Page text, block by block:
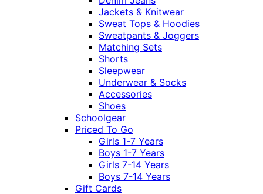
Jackets & Knitwear
Sweat Tops & Hoodies
Sweatpants & Joggers
Matching Sets
Shorts
Sleepwear
Underwear & Socks
Accessories
Shoes
Schoolgear
Priced To Go
Girls 1-7 Years
Boys 1-7 Years
Girls 7-14 Years
Boys 7-14 Years
Gift Cards